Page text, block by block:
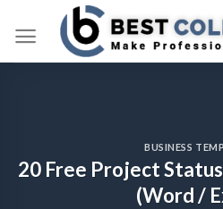
BUSINESS
20 Free Project
(Word /